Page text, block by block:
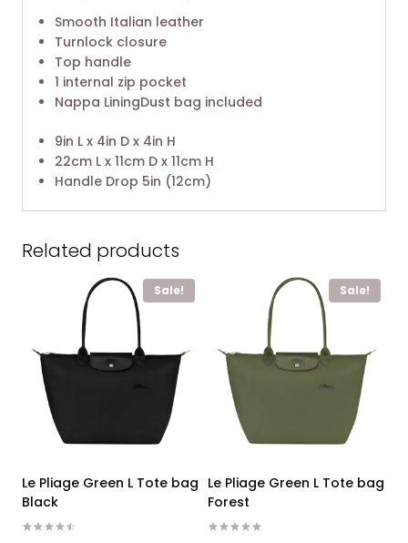
Smooth Italian leather
Turnlock closure
Top handle
1 internal zip pocket
Nappa LiningDust bag included
9in L x 4in D x 4in H
22cm L x 11cm D x 11cm H
Handle Drop 5in (12cm)
Related products
Sale!
Le Pliage Green L Tote bag
Black
Sale!
Le Pliage Green L Tote bag
Forest